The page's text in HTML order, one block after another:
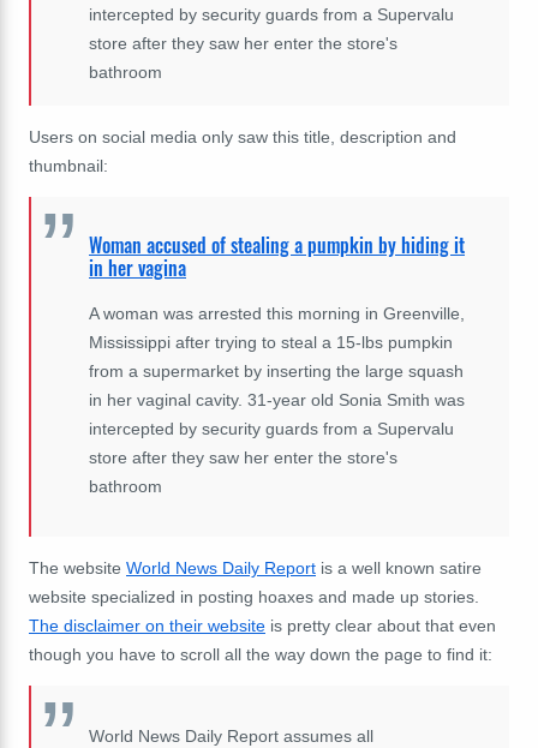
intercepted by security guards from a Supervalu
store after they saw her enter the store's
bathroom
Users on social media only saw this title, description and
thumbnail:
Woman accused of stealing a pumpkin by hiding it
in her vagina
A woman was arrested this morning in Greenville,
Mississippi after trying to steal a 15-lbs pumpkin
from a supermarket by inserting the large squash
in her vaginal cavity. 31-year old Sonia Smith was
intercepted by security guards from a Supervalu
store after they saw her enter the store's
bathroom
The website World News Daily Report is a well known satire
website specialized in posting hoaxes and made up stories.
The disclaimer on their website is pretty clear about that even
though you have to scroll all the way down the page to find it:
World News Daily Report assumes all